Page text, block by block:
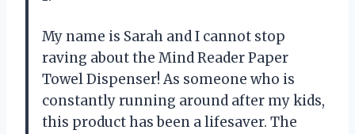
My name is Sarah and I cannot stop
raving about the Mind Reader Paper
Towel Dispenser! As someone who is
constantly running around after my kids,
this product has been a lifesaver. The